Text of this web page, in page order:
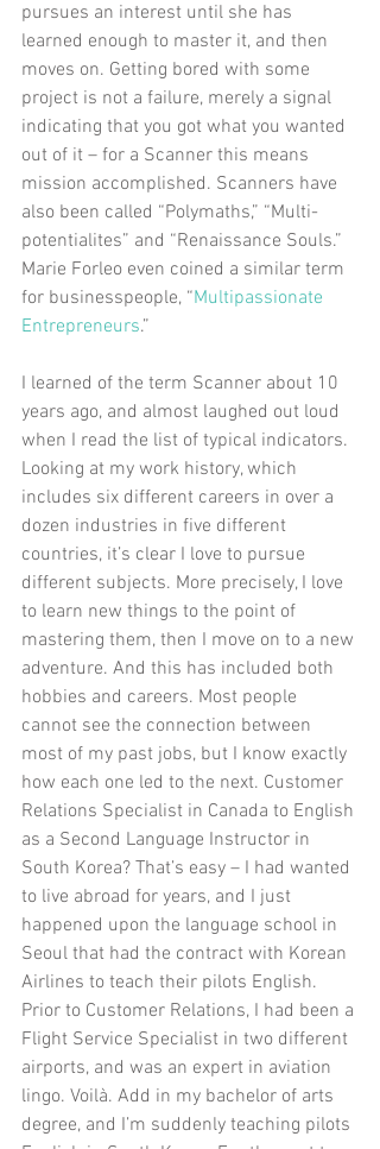
pursues an interest until she has
learned enough to master it, and then
moves on. Getting bored with some
project is not a failure, merely a signal
indicating that you got what you wanted
out of it – for a Scanner this means
mission accomplished. Scanners have
also been called “Polymaths,” “Multi-
potentialites” and “Renaissance Souls.”
Marie Forleo even coined a similar term
for businesspeople, “Multipassionate
Entrepreneurs.”
I learned of the term Scanner about 10
years ago, and almost laughed out loud
when I read the list of typical indicators.
Looking at my work history, which
includes six different careers in over a
dozen industries in five different
countries, it’s clear I love to pursue
different subjects. More precisely, I love
to learn new things to the point of
mastering them, then I move on to a new
adventure. And this has included both
hobbies and careers. Most people
cannot see the connection between
most of my past jobs, but I know exactly
how each one led to the next. Customer
Relations Specialist in Canada to English
as a Second Language Instructor in
South Korea? That’s easy – I had wanted
to live abroad for years, and I just
happened upon the language school in
Seoul that had the contract with Korean
Airlines to teach their pilots English.
Prior to Customer Relations, I had been a
Flight Service Specialist in two different
airports, and was an expert in aviation
lingo. Voilà. Add in my bachelor of arts
degree, and I’m suddenly teaching pilots